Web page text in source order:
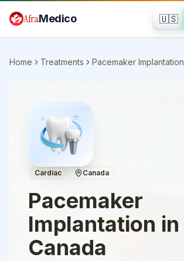
AfraMedico 🇺🇸
Home Treatments Pacemaker Implantation
Cardiac Canada
Pacemaker
Implantation in
Canada